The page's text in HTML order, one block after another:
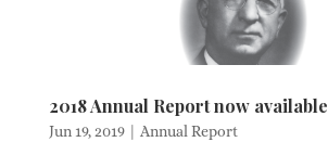
2018 Annual Report now available
Jun 19, 2019| Annual Report